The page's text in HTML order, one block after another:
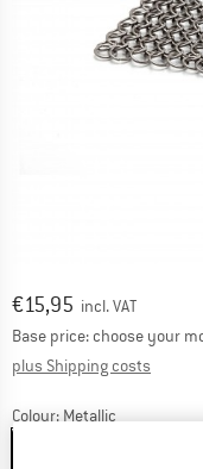
Price:
€15,95 incl. VAT
Base price: choose your
plus Shipping costs
Colour: Metallic